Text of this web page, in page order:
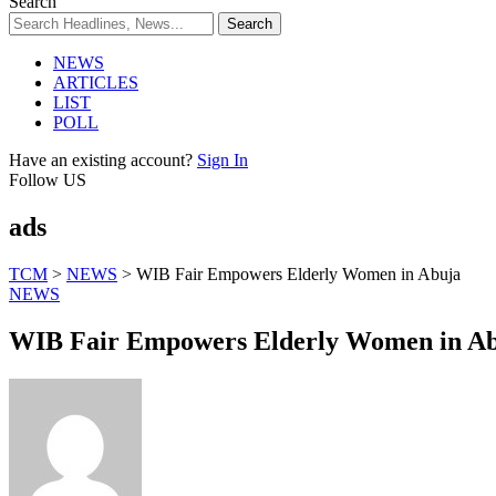
NEWS
ARTICLES
LIST
POLL
Have an existing account? Sign In
Follow US
ads
TCM > NEWS > WIB Fair Empowers Elderly Women in Abuja
NEWS
WIB Fair Empowers Elderly Women in